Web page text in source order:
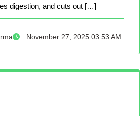
digestion, and cuts out […]
November 27, 2025 03:53 AM